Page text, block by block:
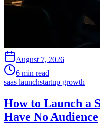
August 7, 2026
6 min read
saas launchstartup growth
How to Launch a
Have No Audience